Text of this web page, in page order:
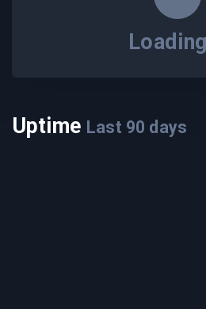
Uptime Last 90 days